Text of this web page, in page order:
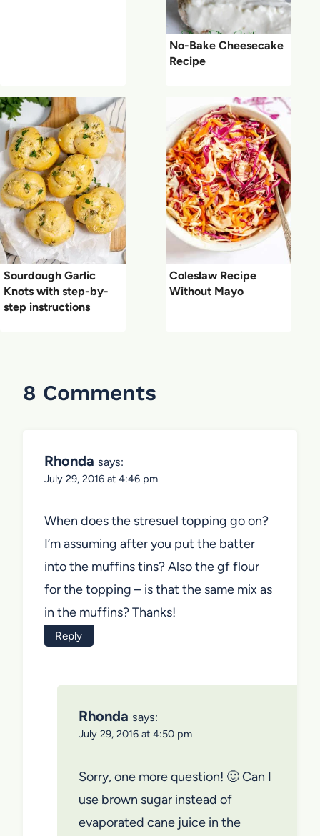
No-Bake Cheesecake
Recipe
Sourdough Garlic
Knots with step-by-
step instructions
Coleslaw Recipe
Without Mayo
8 Comments
Rhonda says:
July 29, 2016 at 4:46 pm
When does the stresuel topping go on?
I’m assuming after you put the batter
into the muffins tins? Also the gf flour
for the topping – is that the same mix as
in the muffins? Thanks!
Reply
Rhonda says:
July 29, 2016 at 4:50 pm
Sorry, one more question! 🙂 Can I
use brown sugar instead of
evaporated cane juice in the